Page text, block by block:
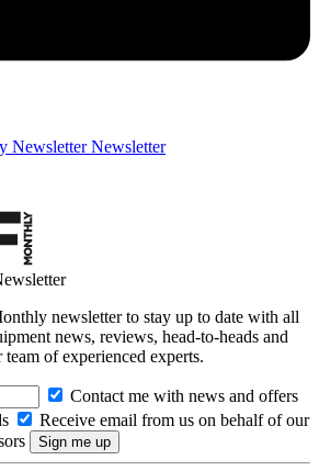
Newsletter Newsletter
newsletter to stay up to date with all
news, reviews, head-to-heads and
of experienced experts.
Contact me with news and offers
Receive email from us on behalf of our